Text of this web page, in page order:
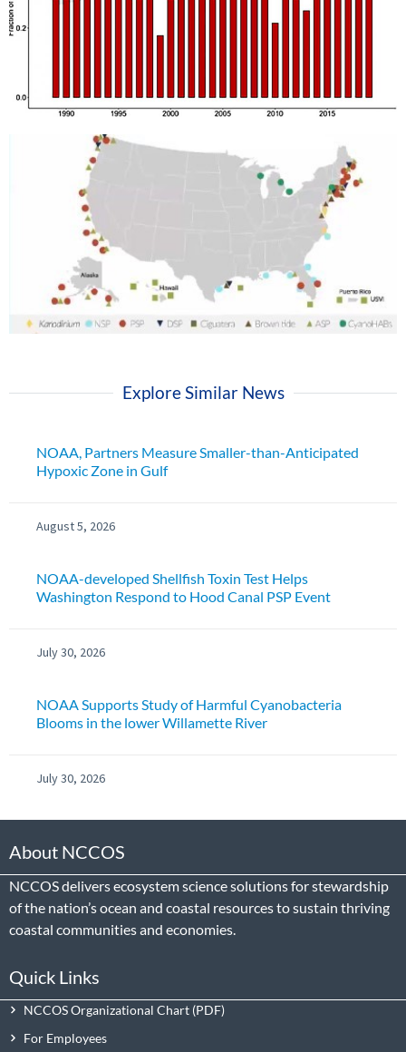
Explore Similar News
NOAA, Partners Measure Smaller-than-Anticipated
Hypoxic Zone in Gulf
August 5, 2026
NOAA-developed Shellfish Toxin Test Helps
Washington Respond to Hood Canal PSP Event
July 30, 2026
NOAA Supports Study of Harmful Cyanobacteria
Blooms in the lower Willamette River
July 30, 2026
About NCCOS
NCCOS delivers ecosystem science solutions for stewardship
of the nation’s ocean and coastal resources to sustain thriving
coastal communities and economies.
Quick Links
NCCOS Organizational Chart
For Employees